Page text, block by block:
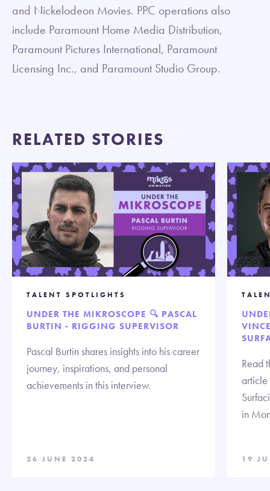
and Nickelodeon Movies. PPC operations also
include Paramount Home Media Distribution,
Paramount Pictures International, Paramount
Licensing Inc., and Paramount Studio Group.
RELATED STORIES
TALENT SPOTLIGHTS
UNDER THE MIKROSCOPE 🔍 PASCAL
BURTIN - RIGGING SUPERVISOR
Pascal Burtin shares insights into his career
journey, inspirations, and personal
achievements in this interview.
26 JUNE 2024
Read
article
in
19